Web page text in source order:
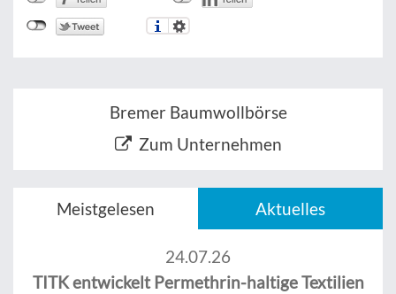
Bremer Baumwollbörse
Zum Unternehmen
Meistgelesen Aktuelles
24.07.26
TITK entwickelt Permethrin-haltige Textilien